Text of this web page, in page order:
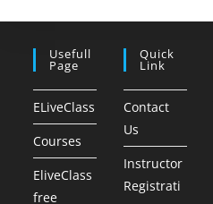
Usefull
Page
ELiveClass
Courses
EliveClass
free
Quick
Link
Contact
Us
Instructor
Registrati